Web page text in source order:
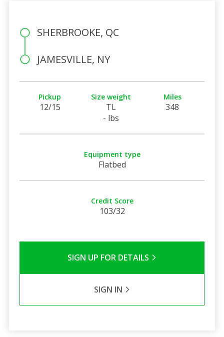
SHERBROOKE, QC
JAMESVILLE, NY
Pickup
12/15
Size weight
TL
- lbs
Miles
348
Equipment type
Flatbed
Credit Score
103/32
SIGN UP FOR DETAILS
SIGN IN